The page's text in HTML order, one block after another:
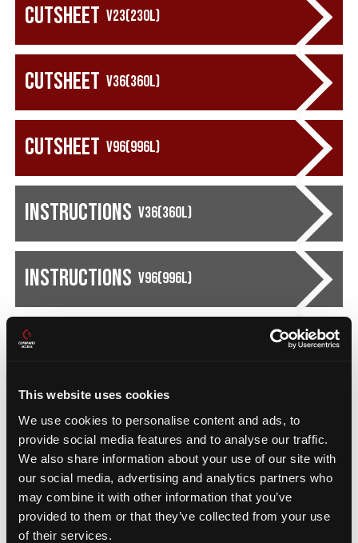
This website uses cookies
We use cookies to personalise content and ads, to
provide social media features and to analyse our traffic.
We also share information about your use of our site with
our social media, advertising and analytics partners who
may combine it with other information that you’ve
provided to them or that they’ve collected from your use
of their services.
Cutsheet V23(230L)
Cutsheet V36(360L)
Cutsheet V96(996L)
Instructions V36(360L)
Instructions V96(996L)
Instructions
FIND DISTRIBUTORS
RecommendedAdd-On Products